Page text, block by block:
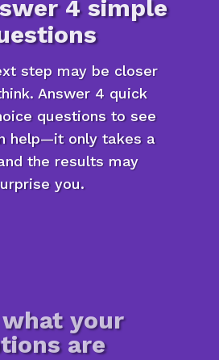
4 simple
step may be closer
Answer 4 quick
questions to see
help—it only takes a
the results may
you.
what your
are